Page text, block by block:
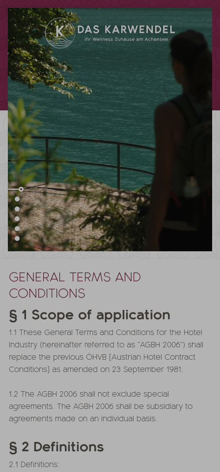
GENERAL TERMS AND
CONDITIONS
§ 1 Scope of application
1.1 These General Terms and Conditions for the Hotel
Industry (hereinafter referred to as “AGBH 2006”) shall
replace the previous ÖHVB [Austrian Hotel Contract
Conditions] as amended on 23 September 1981.
1.2 The AGBH 2006 shall not exclude special
agreements. The AGBH 2006 shall be subsidiary to
agreements made on an individual basis.
§ 2 Definitions
2.1 Definitions: